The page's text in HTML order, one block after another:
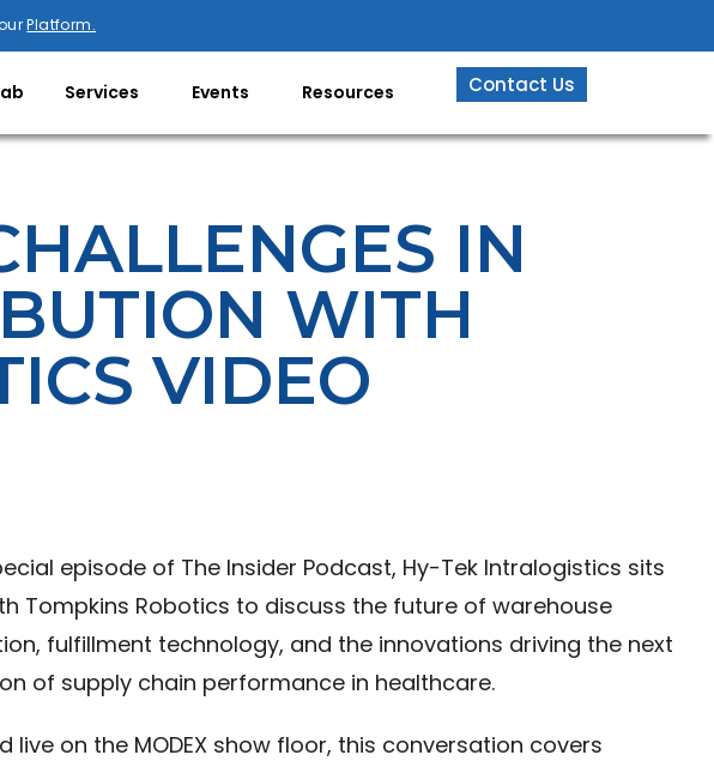
Platform.
Services Events Resources Contact Us
IN
WITH
VIDEO
episode of The Insider Podcast, Hy-Tek Intralogistics sits
Tompkins Robotics to discuss the future of warehouse
fulfillment technology, and the innovations driving the next
of supply chain performance in healthcare.
live on the MODEX show floor, this conversation covers